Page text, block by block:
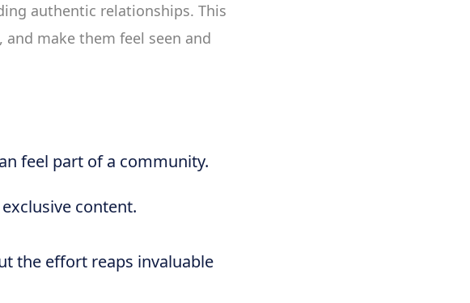
authentic relationships. This
make them feel seen and
feel part of a community.
content.
the effort reaps invaluable